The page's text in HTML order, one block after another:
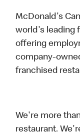
McDonald's
world's leading
offering
company-
franchised
We're more
restaurant.